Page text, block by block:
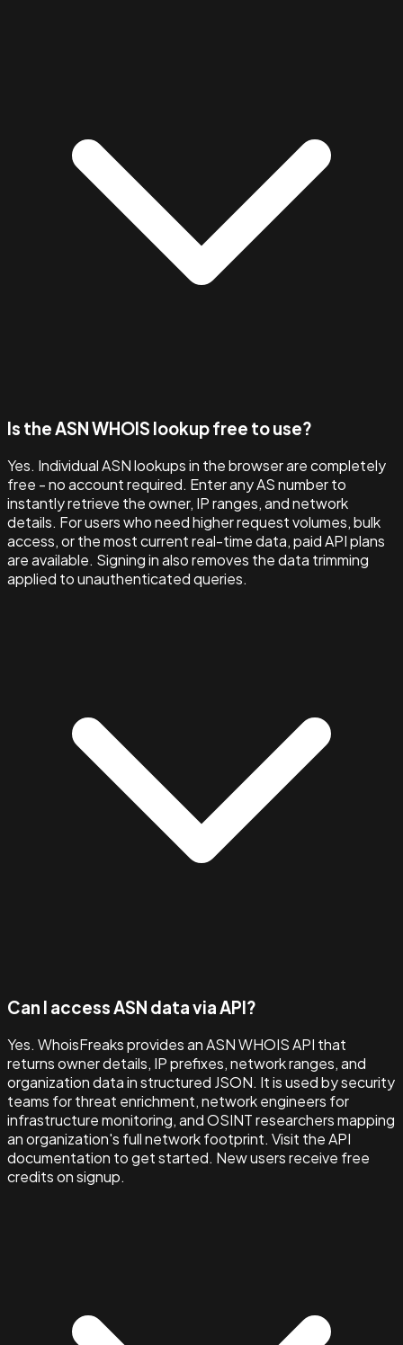
Is the ASN WHOIS lookup free to use?
Yes. Individual ASN lookups in the browser are completely
free - no account required. Enter any AS number to
instantly retrieve the owner, IP ranges, and network
details. For users who need higher request volumes, bulk
access, or the most current real-time data, paid API plans
are available. Signing in also removes the data trimming
applied to unauthenticated queries.
Can I access ASN data via API?
Yes. WhoisFreaks provides an ASN WHOIS API that
returns owner details, IP prefixes, network ranges, and
organization data in structured JSON. It is used by security
teams for threat enrichment, network engineers for
infrastructure monitoring, and OSINT researchers mapping
an organization's full network footprint. Visit the API
documentation to get started. New users receive free
credits on signup.